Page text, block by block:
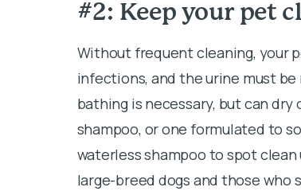
#2: Keep your pet
Without frequent cleaning, your
infections, and the urine must
bathing is necessary, but can dry
shampoo, or one formulated to
waterless shampoo to spot
large-breed dogs and those who